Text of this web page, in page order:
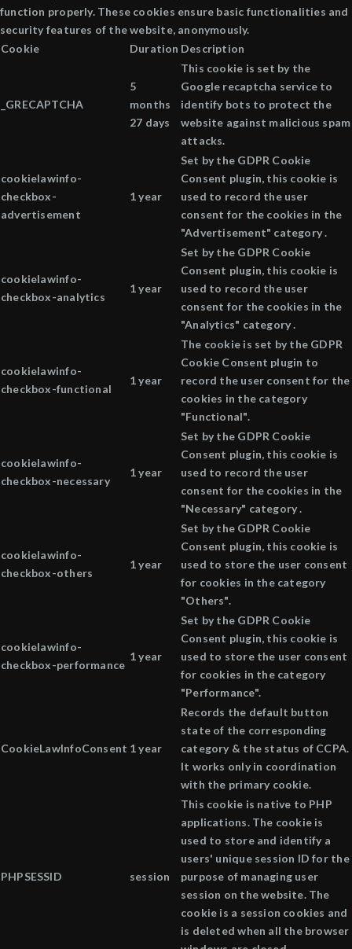
function properly. These cookies ensure basic functionalities and
security features of the website, anonymously.
Cookie
Duration Description
_GRECAPTCHA
5
months
27 days
This cookie is set by the
Google recaptcha service to
identify bots to protect the
website against malicious spam
attacks.
cookielawinfo-
checkbox-
advertisement
1 year
Set by the GDPR Cookie
Consent plugin, this cookie is
used to record the user
consent for the cookies in the
"Advertisement" category .
cookielawinfo-
checkbox-analytics
1 year
Set by the GDPR Cookie
Consent plugin, this cookie is
used to record the user
consent for the cookies in the
"Analytics" category .
cookielawinfo-
checkbox-functional
1 year
The cookie is set by the GDPR
Cookie Consent plugin to
record the user consent for the
cookies in the category
"Functional".
cookielawinfo-
checkbox-necessary
1 year
Set by the GDPR Cookie
Consent plugin, this cookie is
used to record the user
consent for the cookies in the
"Necessary" category .
cookielawinfo-
checkbox-others
1 year
Set by the GDPR Cookie
Consent plugin, this cookie is
used to store the user consent
for cookies in the category
"Others".
cookielawinfo-
checkbox-performance
1 year
Set by the GDPR Cookie
Consent plugin, this cookie is
used to store the user consent
for cookies in the category
"Performance".
CookieLawInfoConsent 1 year
Records the default button
state of the corresponding
category & the status of CCPA.
It works only in coordination
with the primary cookie.
PHPSESSID session
This cookie is native to PHP
applications. The cookie is
used to store and identify a
users' unique session ID for the
purpose of managing user
session on the website. The
cookie is a session cookies and
is deleted when all the browser